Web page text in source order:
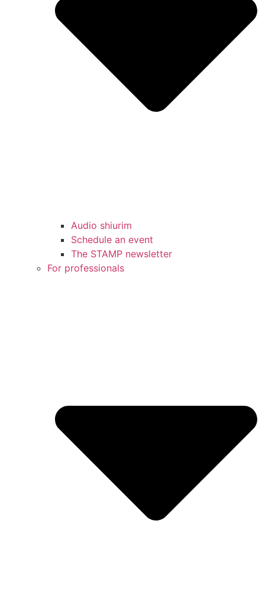
Audio shiurim
Schedule an event
The STAMP newsletter
For professionals